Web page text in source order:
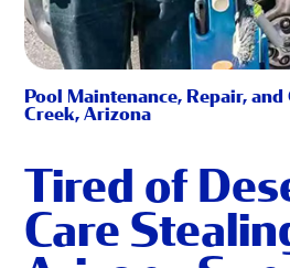
Pool Maintenance, Repair,
Creek, Arizona
Tired of
Care